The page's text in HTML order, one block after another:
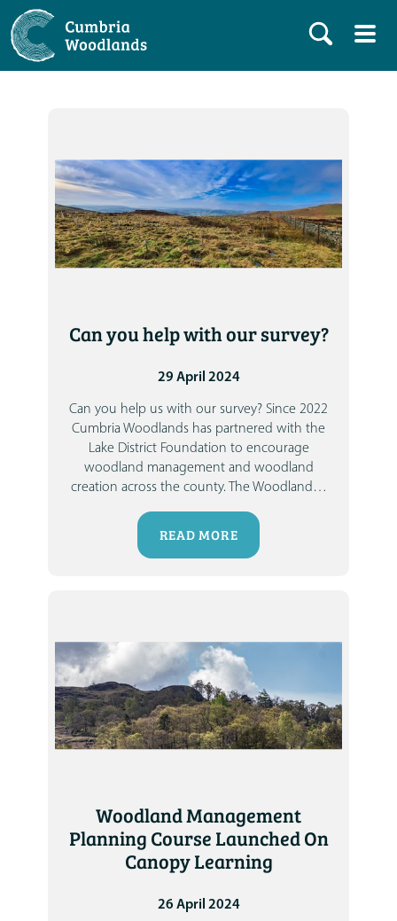
Can you help with our survey?
29 April 2024
Can you help us with our survey? Since 2022
Cumbria Woodlands has partnered with the
Lake District Foundation to encourage
woodland management and woodland
creation across the county. The Woodland …
READ MORE
Woodland Management
Planning Course Launched On
Canopy Learning
26 April 2024